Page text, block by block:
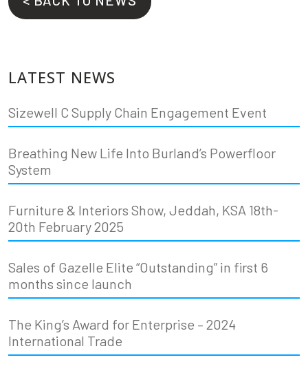
LATEST NEWS
Sizewell C Supply Chain Engagement Event
Breathing New Life Into Burland’s Powerfloor
System
Furniture & Interiors Show, Jeddah, KSA 18th-
20th February 2025
Sales of Gazelle Elite “Outstanding” in first 6
months since launch
The King’s Award for Enterprise – 2024
International Trade